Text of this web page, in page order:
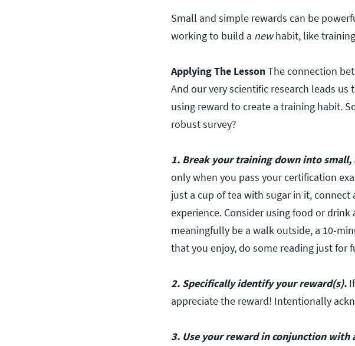
Small and simple rewards can be
working to build a newhabit, like training
Applying The LessonThe connection
And our very scientific research leads
using reward to create a training habit.
robust survey?
1. Break your training down into small,
only when you pass your certification
just a cup of tea with sugar in it,
experience. Consider using food or
meaningfully be a walk outside, a 10-
that you enjoy, do some reading just for
2. Specifically identify your reward(s).
appreciate the reward! Intentionally
3. Use your reward in conjunction with